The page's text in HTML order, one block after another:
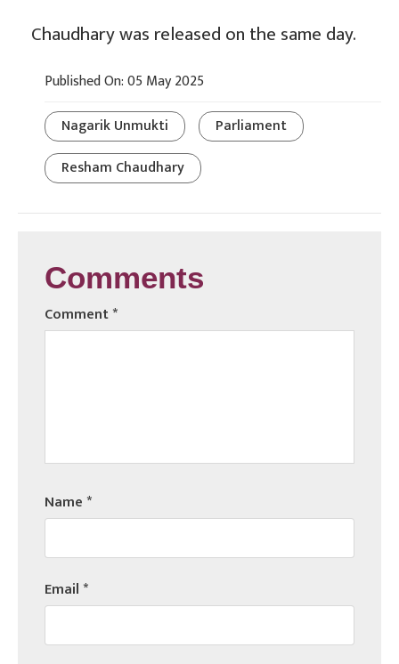
Chaudhary was released on the same day.
Published On: 05 May 2025
Nagarik Unmukti
Parliament
Resham Chaudhary
Comments
Comment*
Name*
Email*